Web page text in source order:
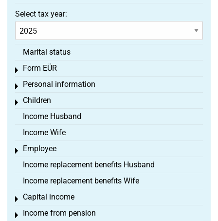
Select tax year:
Marital status
Form EÜR
Toggle menu
Personal information
Toggle menu
Children
Toggle menu
Income Husband
Income Wife
Employee
Toggle menu
Income replacement benefits Husband
Income replacement benefits Wife
Capital income
Toggle menu
Income from pension
Toggle menu